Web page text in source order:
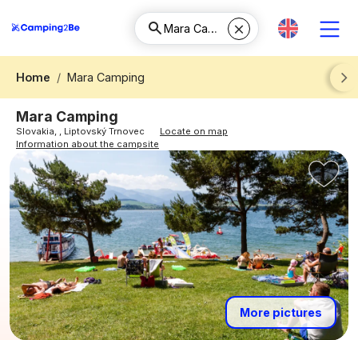
Home
Mara Camping
Next
Mara Camping
Slovakia, , Liptovský Trnovec
Locate on map
Information about the campsite
More pictures